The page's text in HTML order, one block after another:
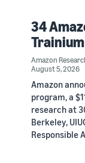
34
Amazon
August 5, 2026
Amazon
program, a
research at
Berkeley,
Responsible